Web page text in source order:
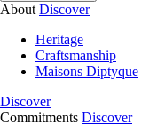
About Discover
Heritage
Craftsmanship
Maisons Diptyque
Discover
Commitments Discover